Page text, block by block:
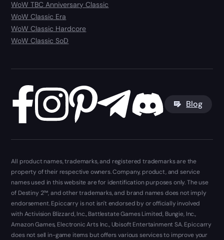
WoW TBC Anniversary Classic
WoW Classic Era
WoW Classic Hardcore
WoW Classic SoD
Blog
All product names, trademarks, and registered trademarks are the
property of their respective owners. Company, product, and service
names used in this website are for identification purposes only. The use
of Destiny 2™, and other trademarks, and brand names does not imply
endorsement. Epiccarry is not isn't endorsed by or officially involved
with Activision Blizzard, Inc., Battlestate Games Limited, Bungie, Inc.,
Amazon Games, Electronic Arts Inc., Ubisoft Entertainment SA. Epiccarry
does not sell in-game items but offers various services to improve your